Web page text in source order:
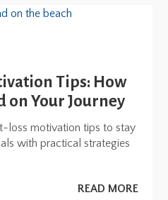
Tips: How
on Your Journey
loss motivation tips to stay
with practical strategies
READ MORE